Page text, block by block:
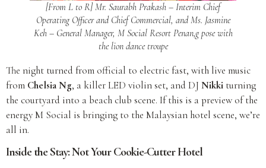
[From L to R] Mr. Saurabh Prakash – Interim Chief
Operating Officer and Chief Commercial, and Ms. Jasmine
Keh – General Manager, M Social Resort Penan,g pose with
the lion dance troupe
The night turned from official to electric fast, with live music
from Chelsia Ng, a killer LED violin set, and DJ Nikki turning
the courtyard into a beach club scene. If this is a preview of the
energy M Social is bringing to the Malaysian hotel scene, we’re
all in.
Inside the Stay: Not Your Cookie-Cutter Hotel